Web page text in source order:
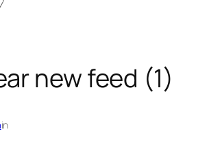
new feed (1)
in